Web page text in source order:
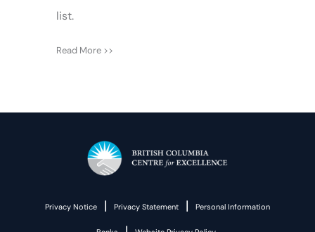
list.
Read More >>
Privacy Notice | Privacy Statement | Personal Information